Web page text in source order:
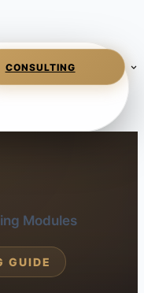
Modules
GUIDE